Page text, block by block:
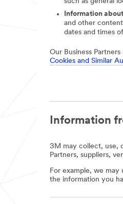
Information
and other
dates and times
Our Business
Cookies and Similar
Information
3M may collect, use,
Partners, suppliers,
For example, we
the information you